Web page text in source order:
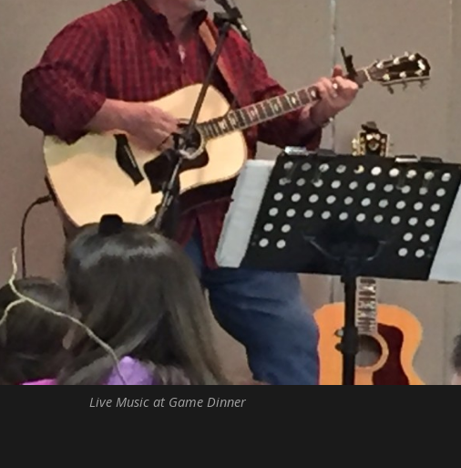
Live Music at Game Dinner